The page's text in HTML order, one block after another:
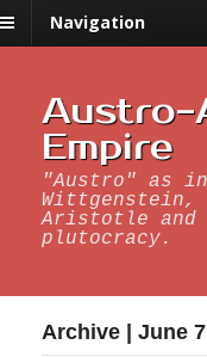
Navigation
Austro-
Empire
"Austro" as in
Wittgenstein,
Aristotle and
plutocracy.
Archive | June